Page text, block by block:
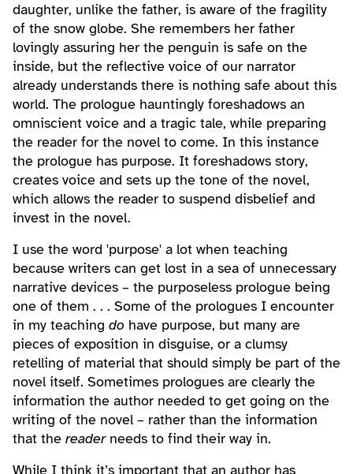
daughter, unlike the father, is aware of the fragility
of the snow globe. She remembers her father
lovingly assuring her the penguin is safe on the
inside, but the reflective voice of our narrator
already understands there is nothing safe about this
world. The prologue hauntingly foreshadows an
omniscient voice and a tragic tale, while preparing
the reader for the novel to come. In this instance
the prologue has purpose. It foreshadows story,
creates voice and sets up the tone of the novel,
which allows the reader to suspend disbelief and
invest in the novel.
I use the word 'purpose' a lot when teaching
because writers can get lost in a sea of unnecessary
narrative devices – the purposeless prologue being
one of them . . . Some of the prologues I encounter
in my teaching do have purpose, but many are
pieces of exposition in disguise, or a clumsy
retelling of material that should simply be part of the
novel itself. Sometimes prologues are clearly the
information the author needed to get going on the
writing of the novel – rather than the information
that the readerneeds to find their way in.
While I think it’s important that an author has